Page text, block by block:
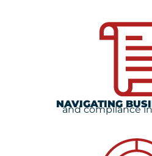
NAVIGATING
and compilance